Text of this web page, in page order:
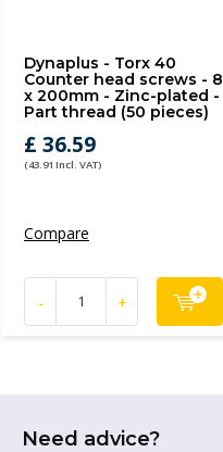
Dynaplus - Torx 40
Counter head screws - 8
x 200mm - Zinc-plated -
Part thread (50 pieces)
£ 36.59
(43.91 Incl. VAT)
Compare
- +
Need advice?